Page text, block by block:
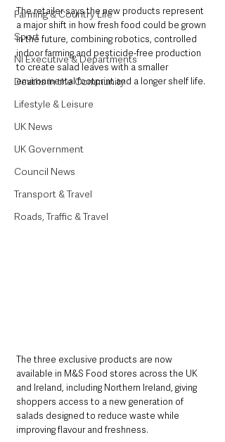
Farming & Country Life
Sport
NI Executive & Departments
Deaths in the Community
Lifestyle & Leisure
UK News
UK Government
Council News
Transport & Travel
Roads, Traffic & Travel
The retailer says the new products represent
a major shift in how fresh food could be grown
in the future, combining robotics, controlled
indoor farming and pesticide-free production
to create salad leaves with a smaller
environmental footprint and a longer shelf life.
The three exclusive products are now
available in M&S Food stores across the UK
and Ireland, including Northern Ireland, giving
shoppers access to a new generation of
salads designed to reduce waste while
improving flavour and freshness.